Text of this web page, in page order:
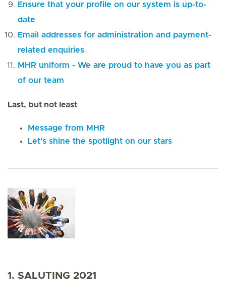
Ensure that your profile on our system is up-to-
date
Email addresses for administration and payment-
related enquiries
MHR uniform - We are proud to have you as part
of our team
Last, but not least
Message from MHR
Let's shine the spotlight on our stars
1. SALUTING 2021